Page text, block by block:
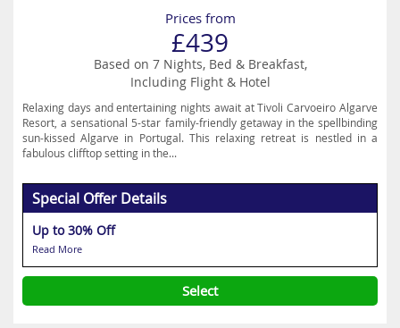
Prices from
£439
Based on 7 Nights, Bed & Breakfast,
Including Flight & Hotel
Relaxing days and entertaining nights await at Tivoli Carvoeiro Algarve
Resort, a sensational 5-star family-friendly getaway in the spellbinding
sun-kissed Algarve in Portugal. This relaxing retreat is nestled in a
fabulous clifftop setting in the...
Special Offer Details
Up to 30% Off
Read More
Select